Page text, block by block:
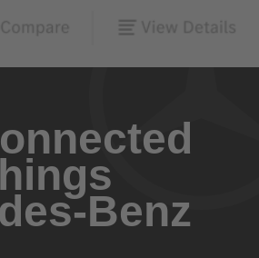
Benz